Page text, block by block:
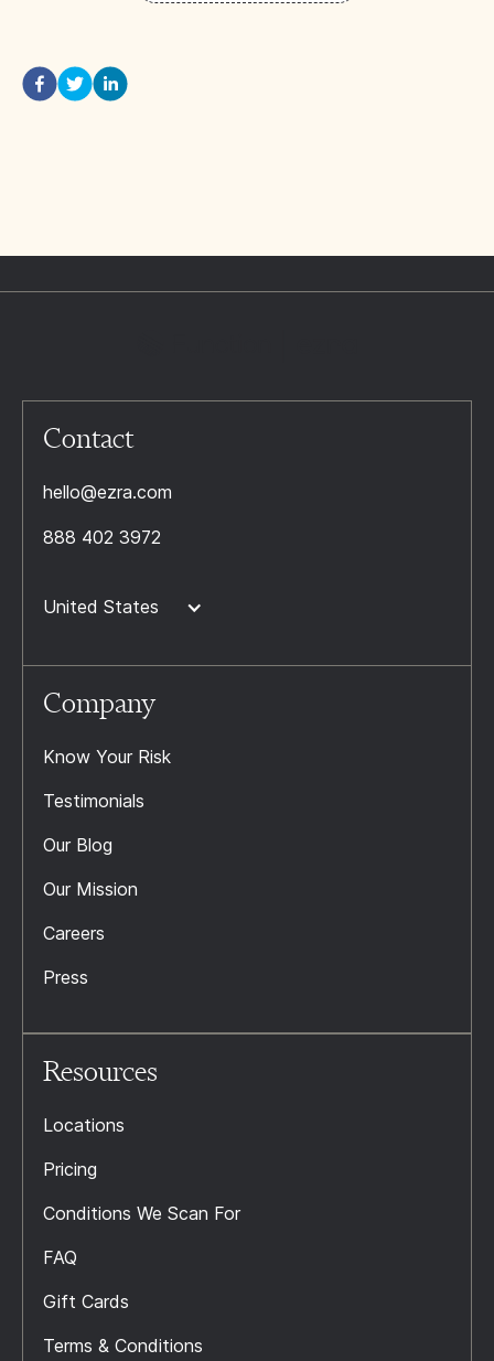
Contact
hello@ezra.com
888 402 3972
United States
Company
Know Your Risk
Testimonials
Our Blog
Our Mission
Careers
Press
Resources
Locations
Pricing
Conditions We Scan For
FAQ
Gift Cards
Terms & Conditions